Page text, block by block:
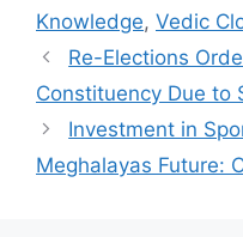
Knowledge, Vedic
Re-Elections
Constituency Due to
Investment in
Meghalayas Future: